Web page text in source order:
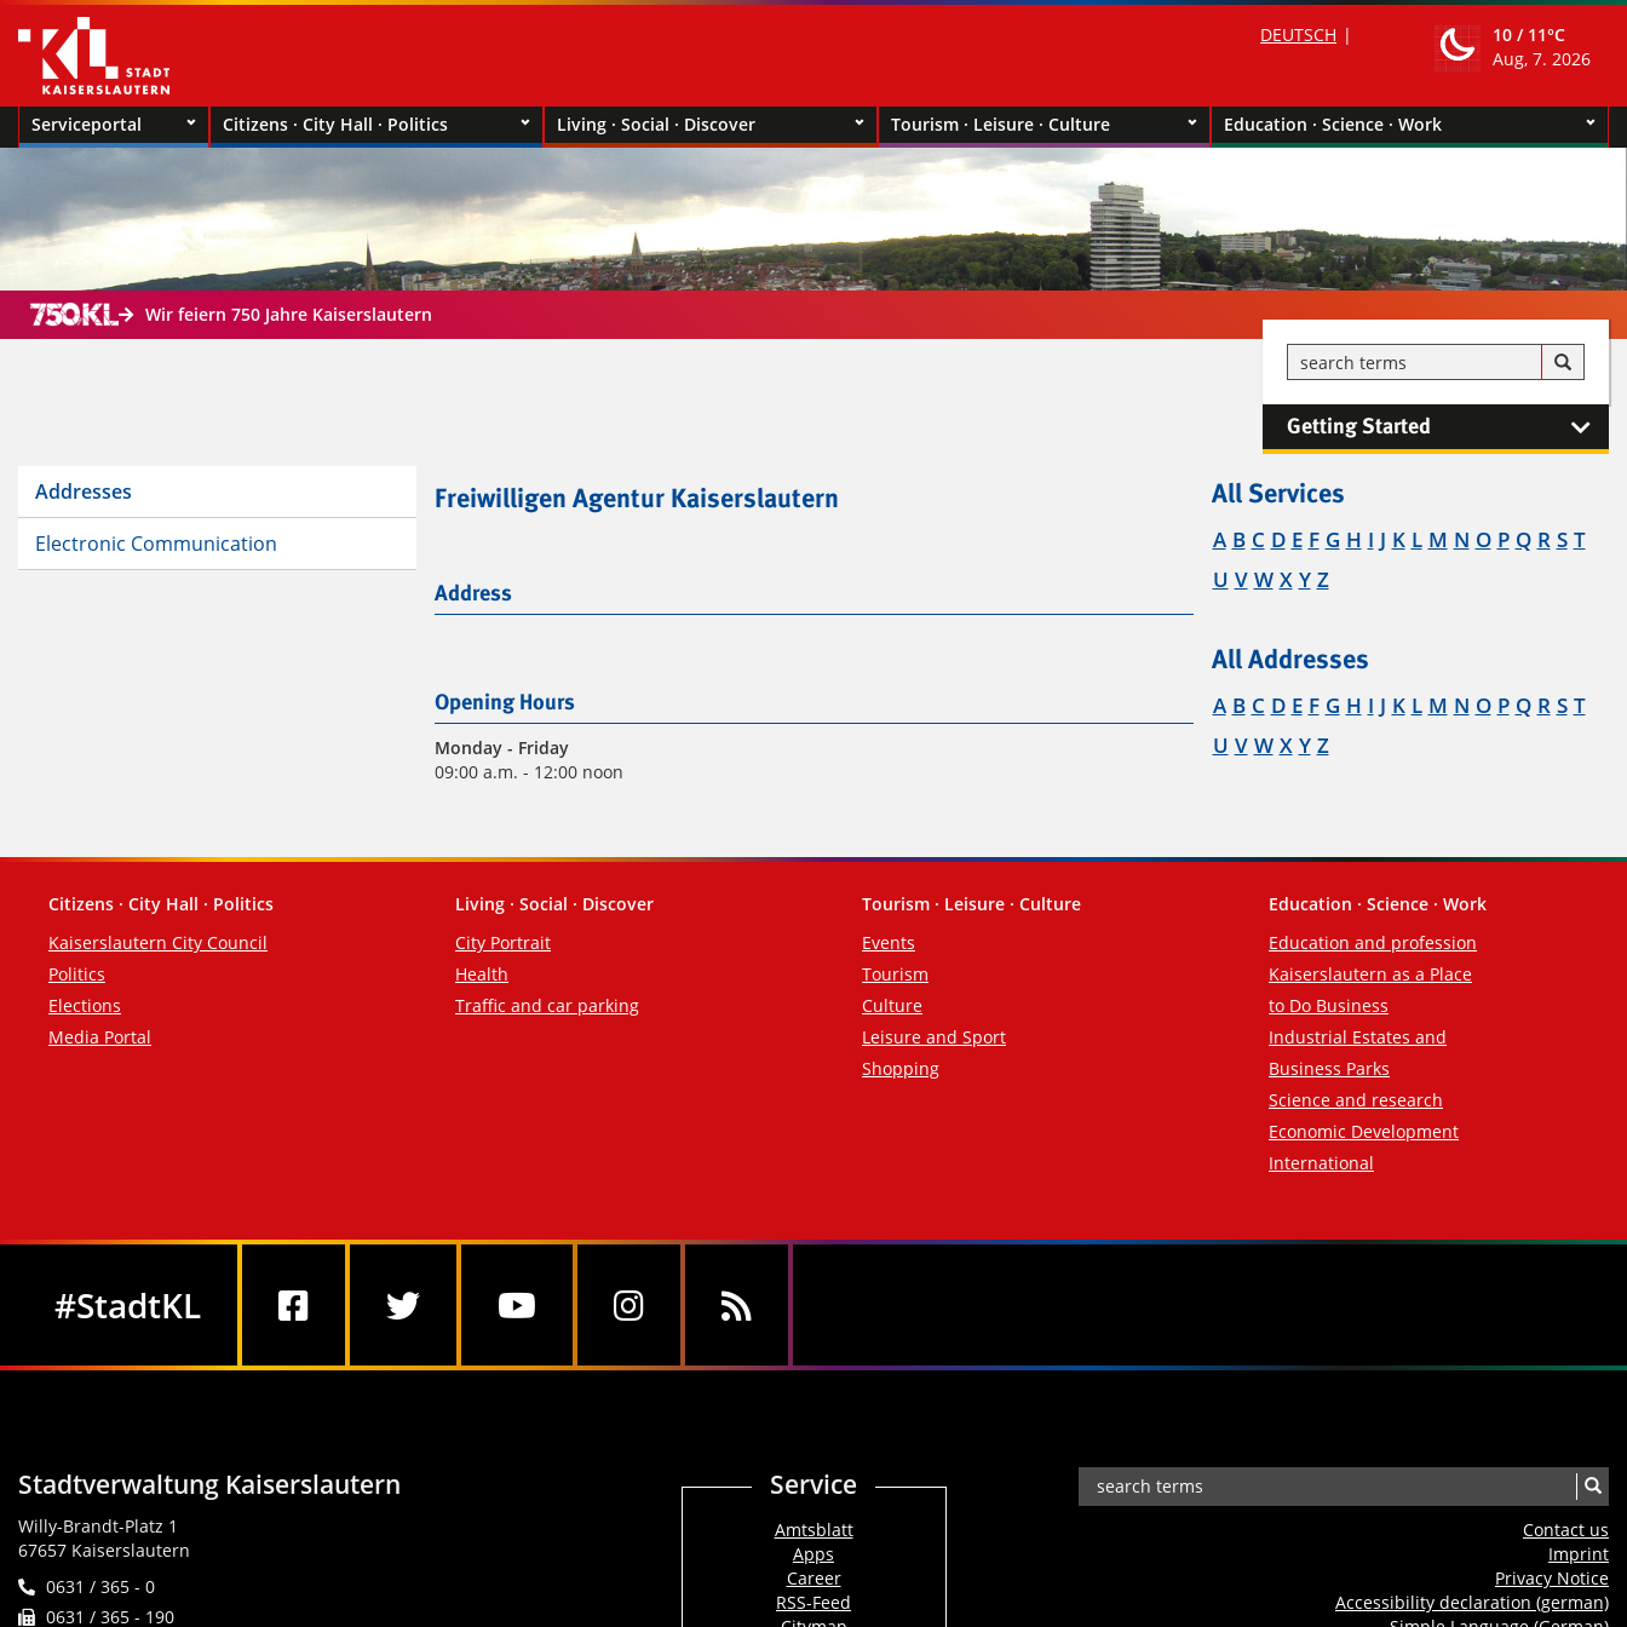
DEUTSCH 10 / 11°C
Aug, 7. 2026
Serviceportal Citizens · City Hall · Politics Living · Social · Discover Tourism · Leisure · Culture Education · Science · Work
Wir feiern 750 Jahre Kaiserslautern
Getting Started
Addresses
Electronic Communication
Freiwilligen Agentur Kaiserslautern
Address
Opening Hours
Monday- Friday
09:00 a.m. - 12:00 noon
All Services
A B C D E F G H I J K L M N O P Q R S T
U V W X Y Z
All Addresses
A B C D E F G H I J K L M N O P Q R S T
U V W X Y Z
Footer
Citizens · City Hall · Politics
Kaiserslautern City Council
Politics
Elections
Media Portal
Living · Social · Discover
City Portrait
Health
Traffic and car parking
Tourism · Leisure · Culture
Events
Tourism
Culture
Leisure and Sport
Shopping
Education · Science · Work
Education and profession
Kaiserslautern as a Place
to Do Business
Industrial Estates and
Business Parks
Science and research
Economic Development
International
#StadtKL
Stadtverwaltung Kaiserslautern
Willy-Brandt-Platz 1
67657 Kaiserslautern
0631 / 365 - 0
0631 / 365 - 190
Service
Amtsblatt
Apps
Career
RSS-Feed
Contact us
Imprint
Privacy Notice
Accessibility declaration (german)